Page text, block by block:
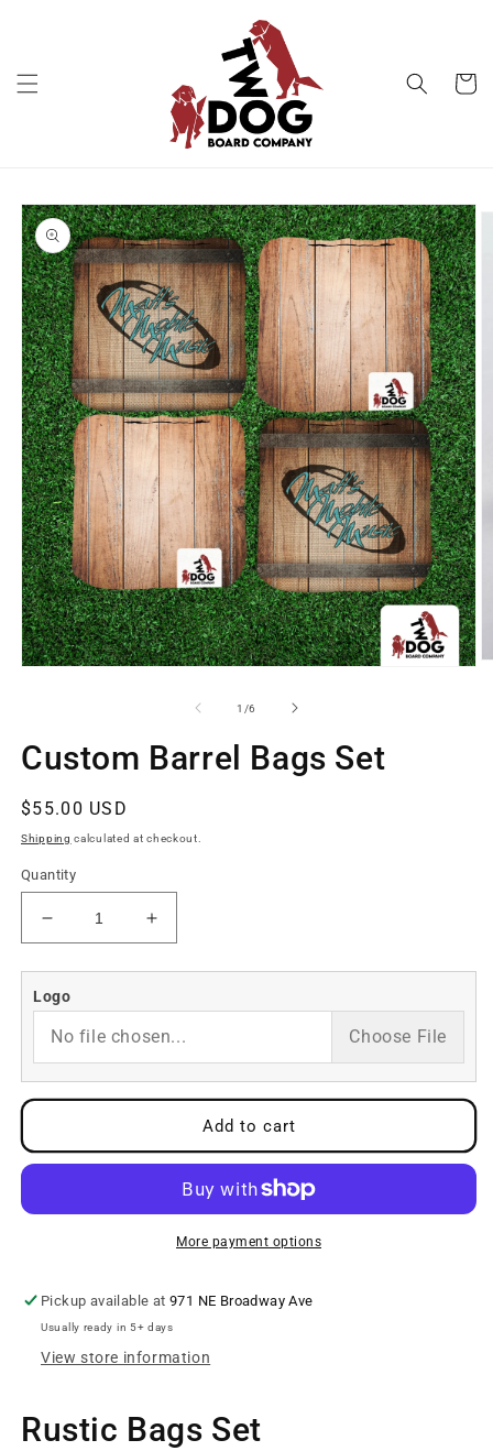
Cart
Skip to
product
information
1 /of
6
Custom Barrel Bags Set
Regular
price
$55.00 USD
Shipping calculated at checkout.
Quantity
Decrease
quantity
for
Custom
Bags
Set
Increase
quantity
for
Bags
Set
Logo
No file chosen... Choose File
Add to cart
More payment options
Pickup available at971 NE Broadway Ave
Usually ready in 5+ days
View store information
Rustic Bags Set